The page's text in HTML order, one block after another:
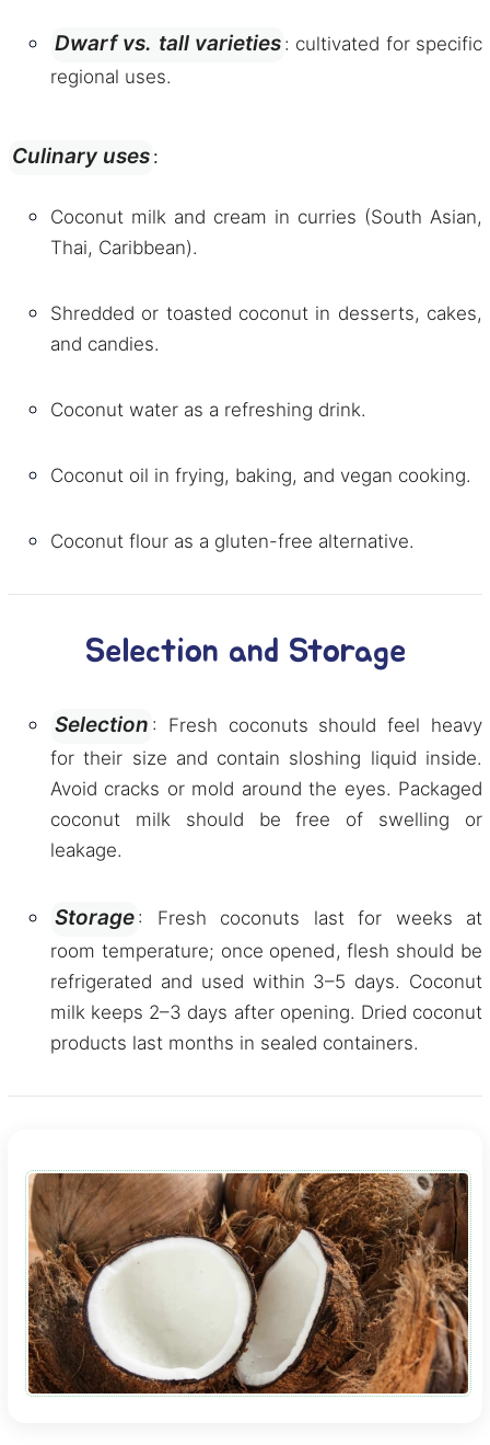
Dwarf vs. tall varieties : cultivated for specific
regional uses.
Culinary uses :
Coconut milk and cream in curries (South Asian,
Thai, Caribbean).
Shredded or toasted coconut in desserts, cakes,
and candies.
Coconut water as a refreshing drink.
Coconut oil in frying, baking, and vegan cooking.
Coconut flour as a gluten-free alternative.
Selection and Storage
Selection : Fresh coconuts should feel heavy
for their size and contain sloshing liquid inside.
Avoid cracks or mold around the eyes. Packaged
coconut milk should be free of swelling or
leakage.
Storage : Fresh coconuts last for weeks at
room temperature; once opened, flesh should be
refrigerated and used within 3–5 days. Coconut
milk keeps 2–3 days after opening. Dried coconut
products last months in sealed containers.